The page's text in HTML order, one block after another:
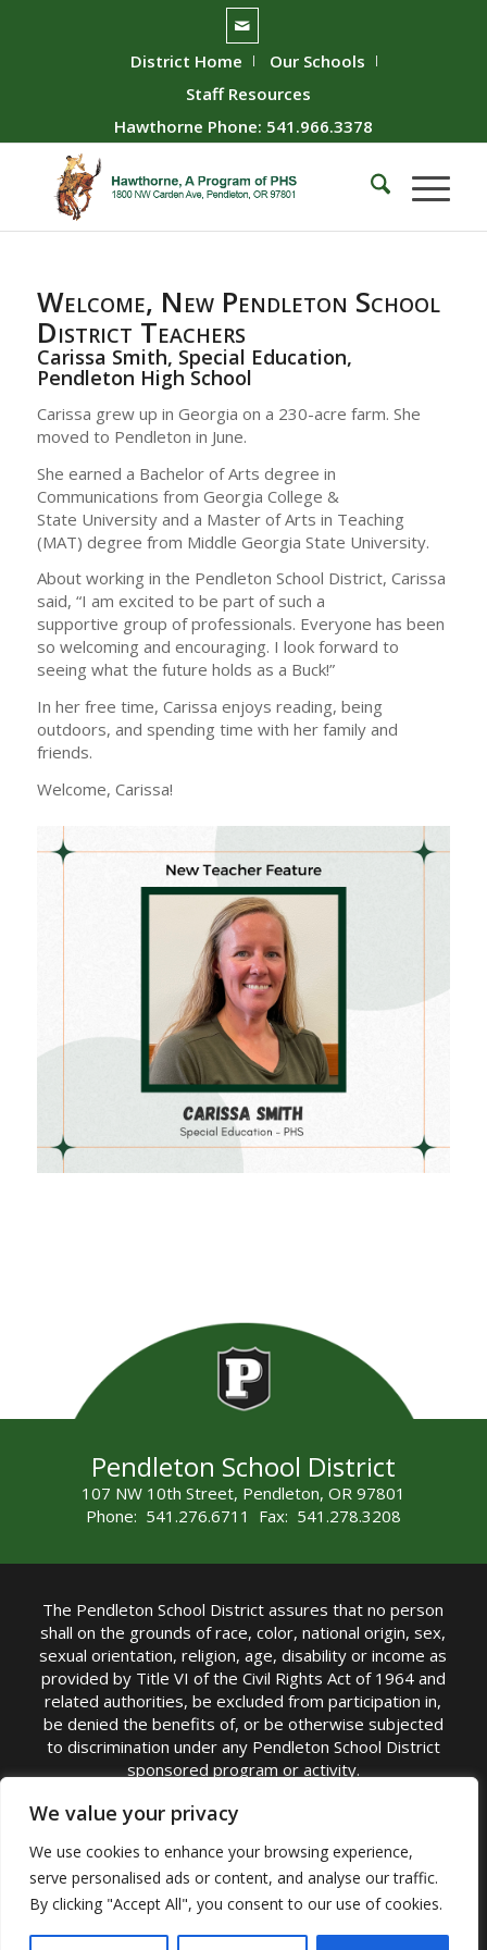
We value your privacy
We use cookies to enhance your browsing experience,
serve personalised ads or content, and analyse our traffic.
By clicking "Accept All", you consent to our use of cookies.
District Home
Our Schools
Staff Resources
Hawthorne Phone: 541.966.3378
Welcome, New Pendleton School
District Teachers
Carissa Smith, Special Education,
Pendleton High School
Carissa grew up in Georgia on a 230-acre farm. She
moved to Pendleton in June.
She earned a Bachelor of Arts degree in
Communications from Georgia College &
State University and a Master of Arts in Teaching
(MAT) degree from Middle Georgia State University.
About working in the Pendleton School District, Carissa
said, “I am excited to be part of such a
supportive group of professionals. Everyone has been
so welcoming and encouraging. I look forward to
seeing what the future holds as a Buck!”
In her free time, Carissa enjoys reading, being
outdoors, and spending time with her family and
friends.
Welcome, Carissa!
Pendleton School District
107 NW 10th Street, Pendleton, OR 97801
Phone: 541.276.6711 Fax: 541.278.3208
The Pendleton School District assures that no person
shall on the grounds of race, color, national origin, sex,
sexual orientation, religion, age, disability or income as
provided by Title VI of the Civil Rights Act of 1964 and
related authorities, be excluded from participation in,
be denied the benefits of, or be otherwise subjected
to discrimination under any Pendleton School District
sponsored program or activity.
TITLE IX COORDINATOR: Michelle Jensen, PhD
Superintendent | Phone: (541) 276-6711 |
Email:Michelle Jensen
Accessibility Statement|Nondiscrimination Policy
|USDA Nondiscrimination Statement|Public
Complaint Procedure|Safe Oregon